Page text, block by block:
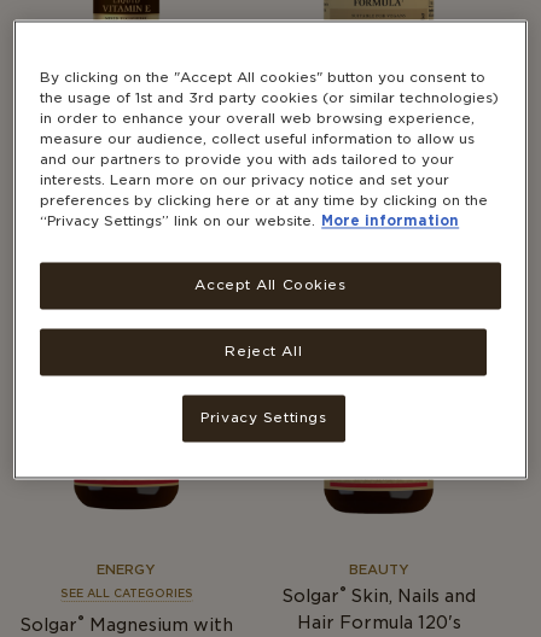
BEAUTY
SEE ALL CATEGORIES
Solgar ®
Liquid Vitamin E
59.2ml
BEAUTY
Solgar ®Skin, Nails and
Hair Formula 60's
ENERGY
SEE ALL CATEGORIES
Solgar®
Magnesium with
BEAUTY
Solgar® Skin, Nails and
Hair Formula 120's
By clicking on the "Accept All cookies" button you consent to
the usage of 1st and 3rd party cookies (or similar technologies)
in order to enhance your overall web browsing experience,
measure our audience, collect useful information to allow us
and our partners to provide you with ads tailored to your
interests. Learn more on our privacy notice and set your
preferences by clicking here or at any time by clicking on the
“Privacy Settings” link on our website. More information
Reject All
Accept All Cookies
Privacy Settings